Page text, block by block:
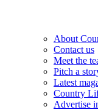
About
Contact us
Meet the
Pitch a
Latest
Country
Advertise